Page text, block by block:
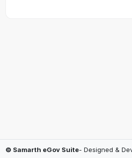
© Samarth eGov Suite- Designed &